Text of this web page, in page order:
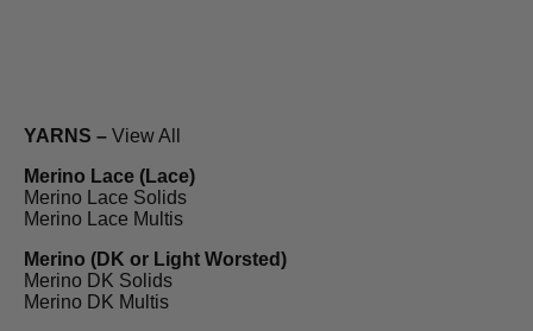
YARNS – View All
Merino Lace (Lace)
Merino Lace Solids
Merino Lace Multis
Merino (DK or Light Worsted)
Merino DK Solids
Merino DK Multis